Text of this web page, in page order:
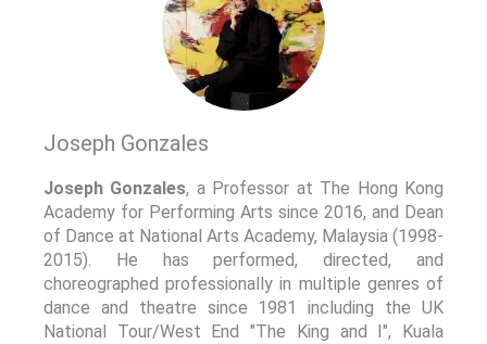
Joseph Gonzales
Joseph Gonzales, a Professor at The Hong Kong
Academy for Performing Arts since 2016, and Dean
of Dance at National Arts Academy, Malaysia (1998-
2015). He has performed, directed, and
choreographed professionally in multiple genres of
dance and theatre since 1981 including the UK
National Tour/West End "The King and I", Kuala